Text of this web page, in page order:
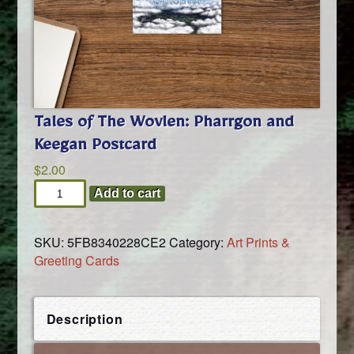
Tales of The Wovlen: Pharrgon and
Keegan Postcard
$2.00
Tales
of
Wovlen:
Pharrgon
Keegan
Postcard
Add to cart
SKU: 5FB8340228CE2Category: Art Prints &
Greeting Cards
Description